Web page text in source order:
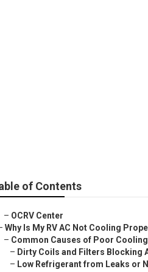
of Contents
– OCRV Center
Why Is My RV AC Not Cooling
– Common Causes of Poor
– Dirty Coils and Filters Blocking
– Low Refrigerant from Leaks or